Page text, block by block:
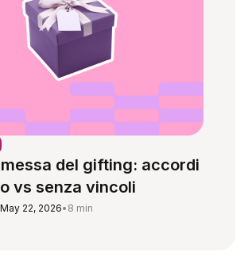
del gifting: accordi
vs senza vincoli
May 22, 2026• 8 min